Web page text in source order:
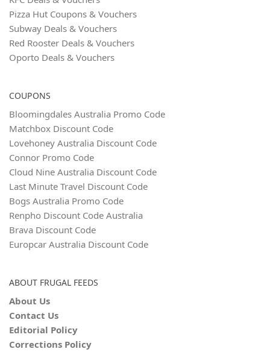
Pizza Hut Coupons & Vouchers
Subway Deals & Vouchers
Red Rooster Deals & Vouchers
Oporto Deals & Vouchers
COUPONS
Bloomingdales Australia Promo Code
Matchbox Discount Code
Lovehoney Australia Discount Code
Connor Promo Code
Cloud Nine Australia Discount Code
Last Minute Travel Discount Code
Bogs Australia Promo Code
Renpho Discount Code Australia
Brava Discount Code
Europcar Australia Discount Code
ABOUT FRUGAL FEEDS
About Us
Contact Us
Editorial Policy
Corrections Policy